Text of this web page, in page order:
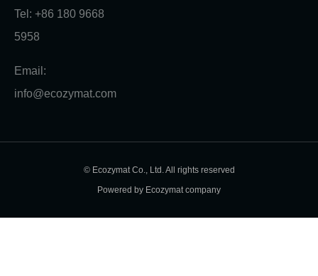
Tel: +86 180 9668
5958
Email:
info@ecozymat.com
© Ecozymat Co., Ltd. All rights reserved
Powered by Ecozymat company